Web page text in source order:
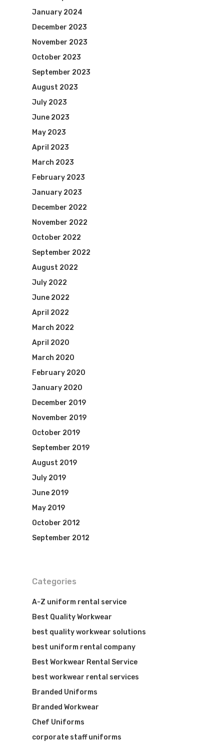
January 2024
December 2023
November 2023
October 2023
September 2023
August 2023
July 2023
June 2023
May 2023
April 2023
March 2023
February 2023
January 2023
December 2022
November 2022
October 2022
September 2022
August 2022
July 2022
June 2022
April 2022
March 2022
April 2020
March 2020
February 2020
January 2020
December 2019
November 2019
October 2019
September 2019
August 2019
July 2019
June 2019
May 2019
October 2012
September 2012
Categories
A-Z uniform rental service
Best Quality Workwear
best quality workwear solutions
best uniform rental company
Best Workwear Rental Service
best workwear rental services
Branded Uniforms
Branded Workwear
Chef Uniforms
corporate staff uniforms